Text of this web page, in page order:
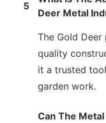
5
Deer Metal
The Gold
quality
it a trusted
garden work.
Can The